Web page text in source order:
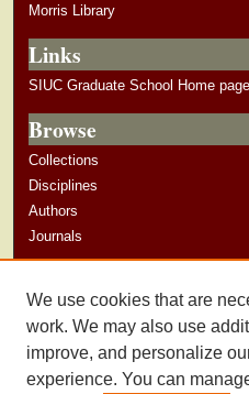
Morris Library
Links
SIUC Graduate School Home page
Browse
Collections
Disciplines
Authors
Journals
Author Guidelines
We use cookies that are
work. We may also use
improve, and personalize
experience. You can